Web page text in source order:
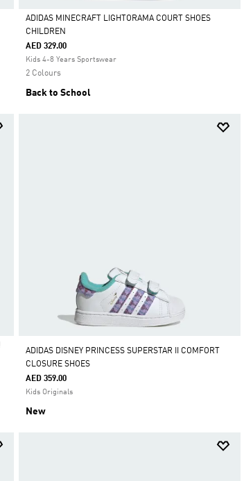
Selected
ADIDAS MINECRAFT LIGHTORAMA COURT SHOES
CHILDREN
AED 329.00
Kids 4-8 Years Sportswear
2 Colours
Back to School
ADIDAS DISNEY PRINCESS SUPERSTAR II COMFORT
CLOSURE SHOES
AED 359.00
Kids Originals
New